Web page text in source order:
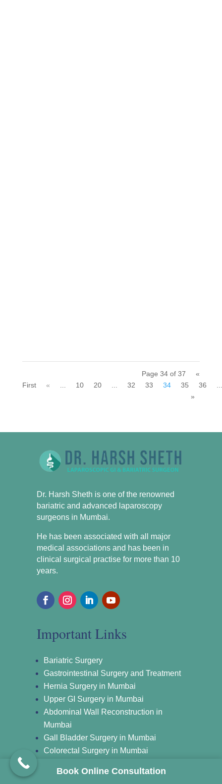
Page 34 of 37
«
First
« 10 20 32 33 34 35 36
»
Dr. Harsh Sheth is one of the renowned
bariatric and advanced laparoscopy
surgeons in Mumbai.
He has been associated with all major
medical associations and has been in
clinical surgical practise for more than 10
years.
Important Links
Bariatric Surgery
Gastrointestinal Surgery and Treatment
Hernia Surgery in Mumbai
Upper GI Surgery in Mumbai
Abdominal Wall Reconstruction in
Mumbai
Gall Bladder Surgery in Mumbai
Colorectal Surgery in Mumbai
Book Online Consultation